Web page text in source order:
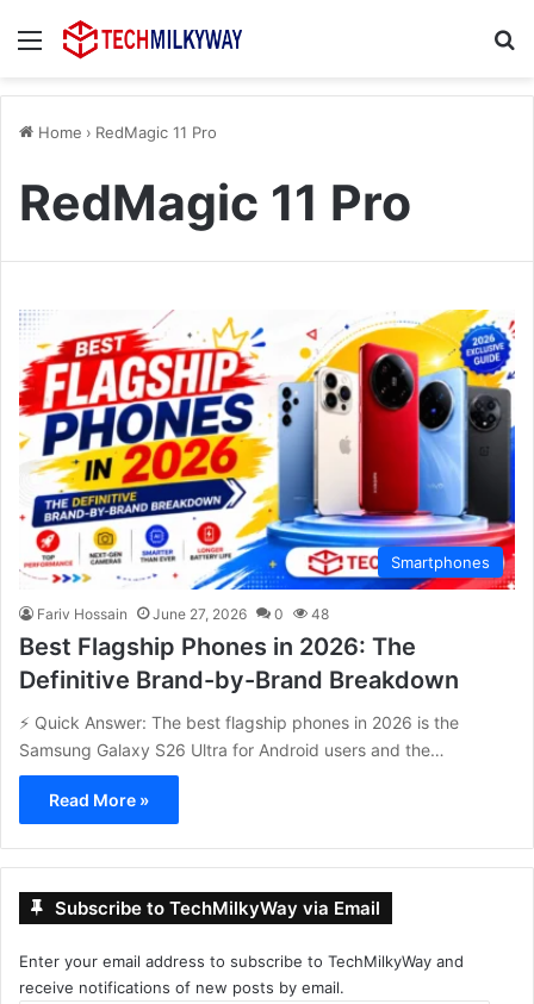
Menu
Home › RedMagic 11 Pro
RedMagic 11 Pro
Smartphones
Fariv Hossain June 27, 2026 0 48
Best Flagship Phones in 2026: The
Definitive Brand-by-Brand Breakdown
⚡ Quick Answer: The best flagship phones in 2026 is the
Samsung Galaxy S26 Ultra for Android users and the…
Read More »
Subscribe to TechMilkyWay via Email
Enter your email address to subscribe to TechMilkyWay and
receive notifications of new posts by email.